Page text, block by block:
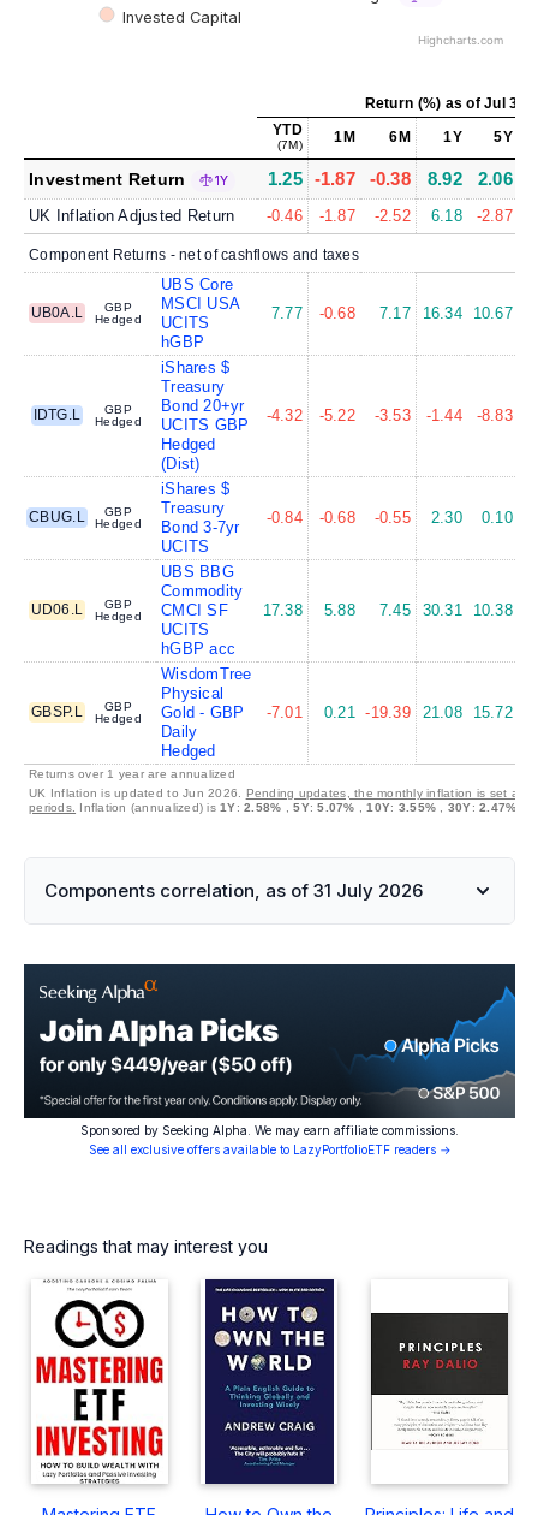
Invested Capital
Highcharts.com
Return (%) as ofJul 31,
YTD
(7M) 1M 6M 1Y 5Y
Investment Return 1Y 1.25 -1.87 -0.38 8.92 2.06
UK Inflation Adjusted Return -0.46 -1.87 -2.52 6.18 -2.87
Component Returns - net of cashflows and taxes
UB0A.L
GBP
Hedged
UBS Core
MSCI USA
UCITS
hGBP
7.77 -0.68 7.17 16.34 10.67
IDTG.L
GBP
Hedged
iShares $
Treasury
Bond 20+yr
UCITS GBP
Hedged
(Dist)
-4.32 -5.22 -3.53 -1.44 -8.83
CBUG.L
GBP
Hedged
iShares $
Treasury
Bond 3-7yr
UCITS
-0.84 -0.68 -0.55 2.30 0.10
UD06.L
GBP
Hedged
UBS BBG
Commodity
CMCI SF
UCITS
hGBP acc
17.38 5.88 7.45 30.31 10.38
GBSP.L
GBP
Hedged
WisdomTree
Physical
Gold - GBP
Daily
Hedged
-7.01 0.21 -19.39 21.08 15.72
Returns over 1 year are annualized
UK Inflation is updated to Jun 2026. Pending updates, the monthly inflation is set at
periods.
Inflation (annualized) is1Y:2.58% ,5Y:5.07% ,10Y: 3.55% 30Y:2.47%
Components correlation, as of 31 July 2026
Sponsored by Seeking Alpha. We may earn affiliate commissions.
See all exclusive offers available to LazyPortfolioETF readers →
Readings that may interest you